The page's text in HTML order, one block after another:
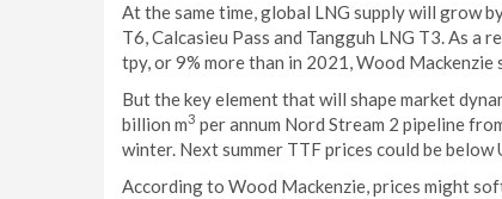
At the same time, global LNG supply will grow
T6, Calcasieu Pass and Tangguh LNG T3. As
tpy, or 9% more than in 2021, Wood Mackenzie
But the key element that will shape market
billion m3 per annum Nord Stream 2 pipeline
winter. Next summer TTF prices could be
According to Wood Mackenzie, prices might